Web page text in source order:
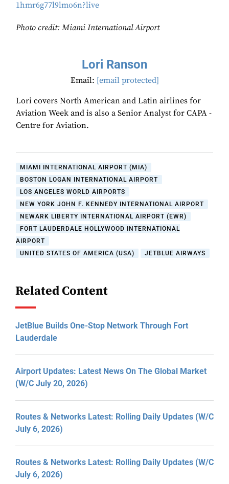
1hmr6g77l9lmo6n?live
Photo credit: Miami International Airport
Lori Ranson
Email: [email protected]
Lori covers North American and Latin airlines for
Aviation Week and is also a Senior Analyst for CAPA -
Centre for Aviation.
MIAMI INTERNATIONAL AIRPORT (MIA)
BOSTON LOGAN INTERNATIONAL AIRPORT
LOS ANGELES WORLD AIRPORTS
NEW YORK JOHN F. KENNEDY INTERNATIONAL AIRPORT
NEWARK LIBERTY INTERNATIONAL AIRPORT (EWR)
FORT LAUDERDALE HOLLYWOOD INTERNATIONAL
AIRPORT
UNITED STATES OF AMERICA (USA)
JETBLUE AIRWAYS
Related Content
JetBlue Builds One-Stop Network Through Fort
Lauderdale
Airport Updates: Latest News On The Global Market
(W/C July 20, 2026)
Routes & Networks Latest: Rolling Daily Updates (W/C
July 6, 2026)
Routes & Networks Latest: Rolling Daily Updates (W/C
July 6, 2026)